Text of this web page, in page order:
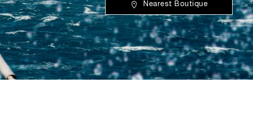
Nearest Boutique